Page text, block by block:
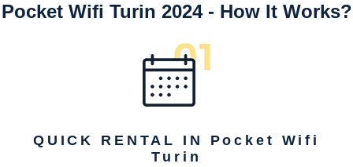
Pocket Wifi Turin 2024 - How It Works?
QUICK RENTAL IN Pocket Wifi
Turin